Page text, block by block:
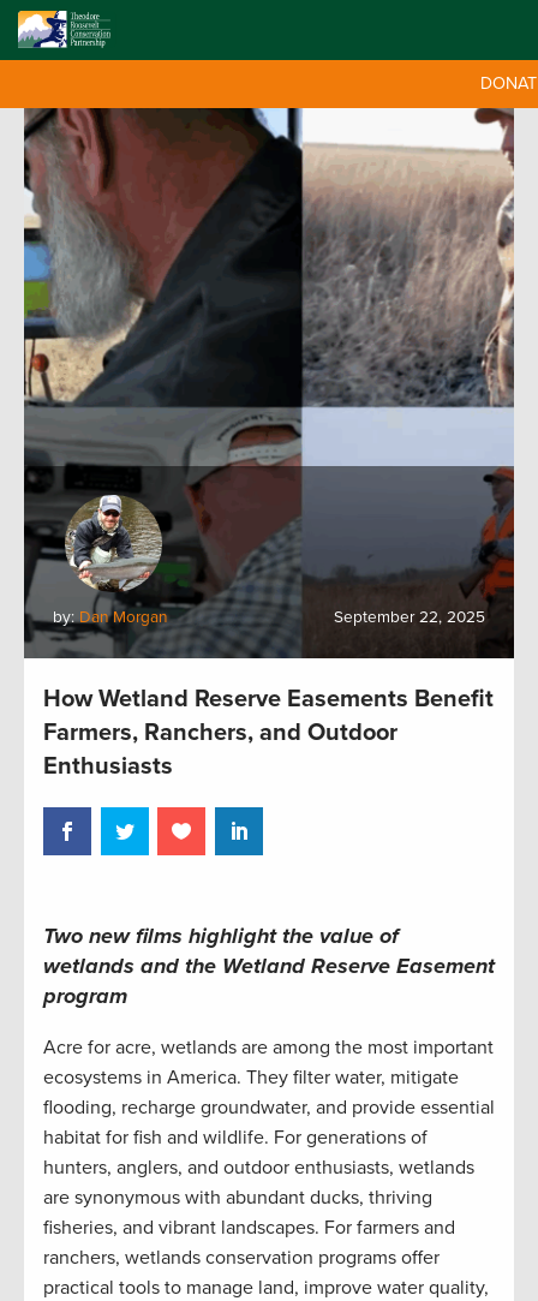
by: Dan Morgan September 22, 2025
How Wetland Reserve Easements Benefit
Farmers, Ranchers, and Outdoor
Enthusiasts
Two new films highlight the value of
wetlands and the Wetland Reserve Easement
program
Acre for acre, wetlands are among the most important
ecosystems in America. They filter water, mitigate
flooding, recharge groundwater, and provide essential
habitat for fish and wildlife. For generations of
hunters, anglers, and outdoor enthusiasts, wetlands
are synonymous with abundant ducks, thriving
fisheries, and vibrant landscapes. For farmers and
ranchers, wetlands conservation programs offer
practical tools to manage land, improve water quality,